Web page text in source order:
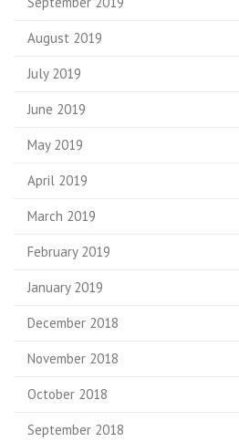
August 2019
July 2019
June 2019
May 2019
April 2019
March 2019
February 2019
January 2019
December 2018
November 2018
October 2018
September 2018